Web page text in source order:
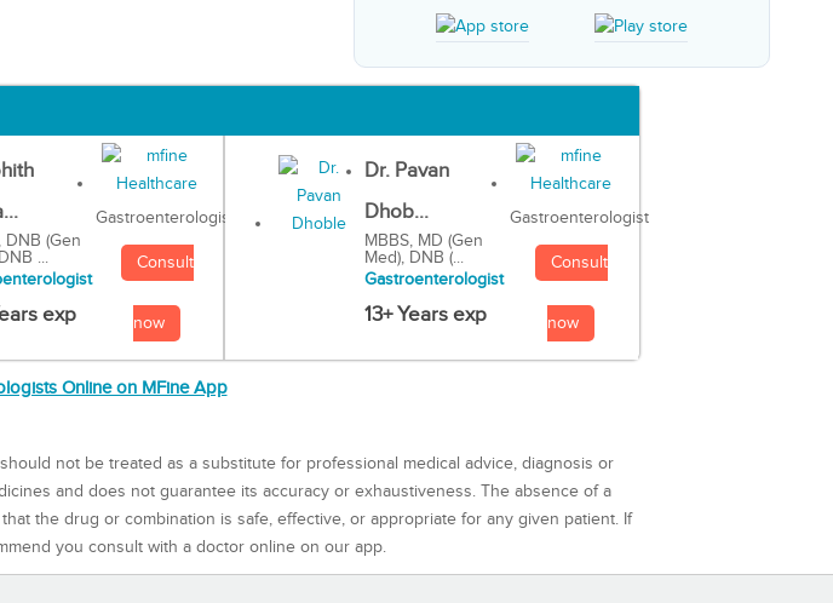
DNB (Gen
...
exp
Gastroenterologist
Consult
now
Dr. Pavan
Dhob...
MBBS, MD (Gen
Med), DNB (...
Gastroenterologist
13+ Years exp
Gastroenterologist
Consult
now
Online on MFine App
not be treated as a substitute for professional medical advice, diagnosis or
and does not guarantee its accuracy or exhaustiveness. The absence of a
the drug or combination is safe, effective, or appropriate for any given patient. If
you consult with a doctor online on our app.